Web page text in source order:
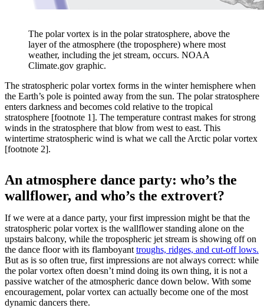
The polar vortex is in the polar stratosphere, above the
layer of the atmosphere (the troposphere) where most
weather, including the jet stream, occurs. NOAA
Climate.gov graphic.
The stratospheric polar vortex forms in the winter hemisphere when
the Earth’s pole is pointed away from the sun. The polar stratosphere
enters darkness and becomes cold relative to the tropical
stratosphere [footnote 1]. The temperature contrast makes for strong
winds in the stratosphere that blow from west to east. This
wintertime stratospheric wind is what we call the Arctic polar vortex
[footnote 2].
An atmosphere dance party: who’s the
wallflower, and who’s the extrovert?
If we were at a dance party, your first impression might be that the
stratospheric polar vortex is the wallflower standing alone on the
upstairs balcony, while the tropospheric jet stream is showing off on
the dance floor with its flamboyant troughs, ridges, and cut-off lows.
But as is so often true, first impressions are not always correct: while
the polar vortex often doesn’t mind doing its own thing, it is not a
passive watcher of the atmospheric dance down below. With some
encouragement, polar vortex can actually become one of the most
dynamic dancers there.